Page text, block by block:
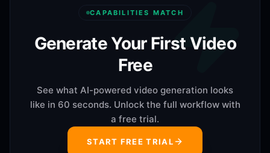
CAPABILITIES MATCH
Generate Your First Video
Free
See what AI-powered video generation looks
like in 60 seconds. Unlock the full workflow with
a free trial.
START FREE TRIAL